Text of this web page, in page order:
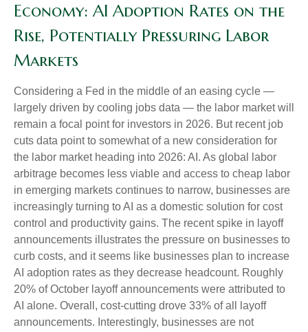
Economy: AI Adoption Rates on the
Rise, Potentially Pressuring Labor
Markets
Considering a Fed in the middle of an easing cycle —
largely driven by cooling jobs data — the labor market will
remain a focal point for investors in 2026. But recent job
cuts data point to somewhat of a new consideration for
the labor market heading into 2026: AI. As global labor
arbitrage becomes less viable and access to cheap labor
in emerging markets continues to narrow, businesses are
increasingly turning to AI as a domestic solution for cost
control and productivity gains. The recent spike in layoff
announcements illustrates the pressure on businesses to
curb costs, and it seems like businesses plan to increase
AI adoption rates as they decrease headcount. Roughly
20% of October layoff announcements were attributed to
AI alone. Overall, cost-cutting drove 33% of all layoff
announcements. Interestingly, businesses are not